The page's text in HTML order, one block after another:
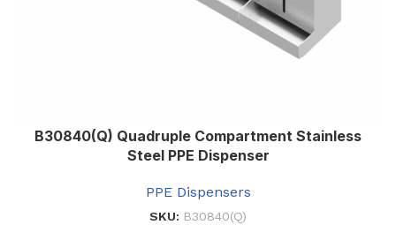
B30840(Q) Quadruple Compartment Stainless
Steel PPE Dispenser
PPE Dispensers
SKU: B30840(Q)